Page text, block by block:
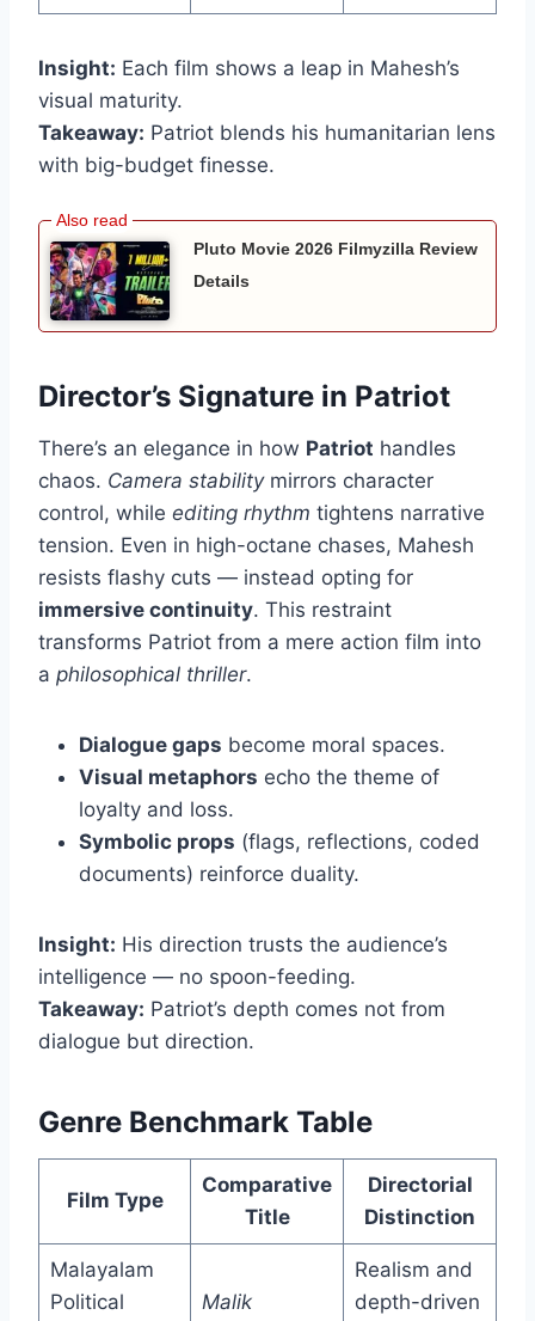
Insight: Each film shows a leap in Mahesh’s
visual maturity.
Takeaway: Patriot blends his humanitarian lens
with big-budget finesse.
Pluto Movie 2026 Filmyzilla Review
Details
Director’s Signature in Patriot
There’s an elegance in how Patriot handles
chaos. Camera stabilitymirrors character
control, while editing rhythm tightens narrative
tension. Even in high-octane chases, Mahesh
resists flashy cuts — instead opting for
immersive continuity. This restraint
transforms Patriot from a mere action film into
a philosophical thriller.
Dialogue gaps become moral spaces.
Visual metaphors echo the theme of
loyalty and loss.
Symbolic props (flags, reflections, coded
documents) reinforce duality.
Insight: His direction trusts the audience’s
intelligence — no spoon-feeding.
Takeaway: Patriot’s depth comes not from
dialogue but direction.
Genre Benchmark Table
Film Type
Comparative
Title
Directorial
Distinction
Malayalam
Political
Malik
Realism and
depth-driven